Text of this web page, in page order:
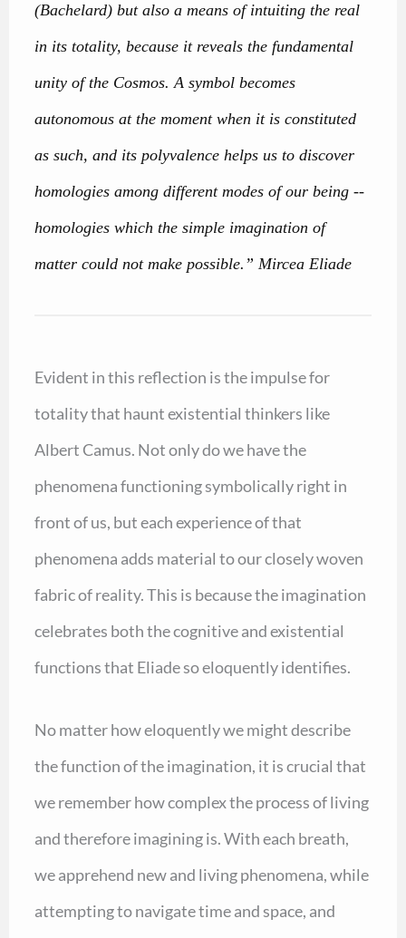
(Bachelard) but also a means of intuiting the real
in its totality, because it reveals the fundamental
unity of the Cosmos. A symbol becomes
autonomous at the moment when it is constituted
as such, and its polyvalence helps us to discover
homologies among different modes of our being --
homologies which the simple imagination of
matter could not make possible.” Mircea Eliade
Evident in this reflection is the impulse for
totality that haunt existential thinkers like
Albert Camus. Not only do we have the
phenomena functioning symbolically right in
front of us, but each experience of that
phenomena adds material to our closely woven
fabric of reality. This is because the imagination
celebrates both the cognitive and existential
functions that Eliade so eloquently identifies.
No matter how eloquently we might describe
the function of the imagination, it is crucial that
we remember how complex the process of living
and therefore imagining is. With each breath,
we apprehend new and living phenomena, while
attempting to navigate time and space, and